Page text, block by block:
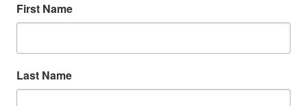
First Name
Last Name